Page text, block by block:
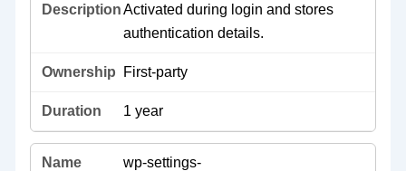
Activated during login and stores
authentication details.
First-party
1 year
wp-settings-